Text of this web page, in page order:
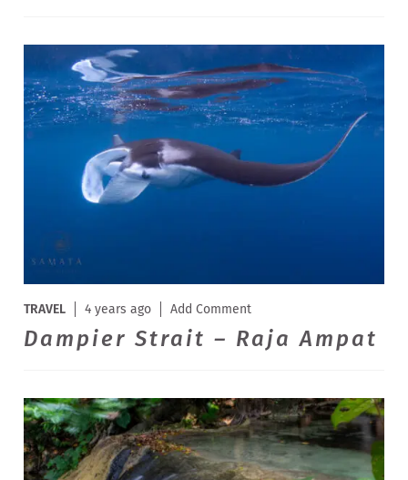
TRAVEL 4 years ago Add Comment
Dampier Strait – Raja Ampat